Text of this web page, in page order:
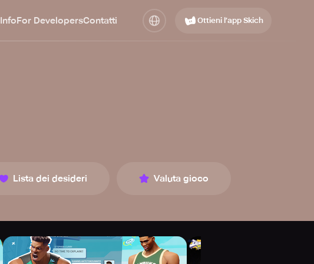
InfoFor DevelopersContatti Ottieni l’app Skich
Lista dei desideri Valuta gioco